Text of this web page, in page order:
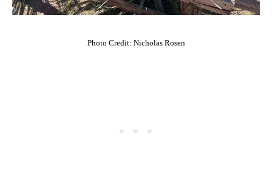
Photo Credit: Nicholas Rosen